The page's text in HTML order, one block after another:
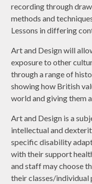
recording through
methods and
Lessons in differing
Art and Design will
exposure to other
through a range of
showing how British
world and giving them
Art and Design is a
intellectual and
specific disability
with their support
and staff may choose
their classes/individual